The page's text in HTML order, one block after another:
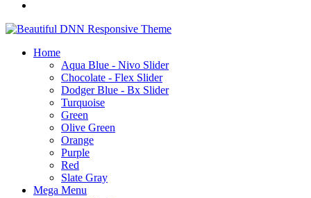
Home
Aqua Blue - Nivo Slider
Chocolate - Flex Slider
Dodger Blue - Bx Slider
Turquoise
Green
Olive Green
Orange
Purple
Red
Slate Gray
Mega Menu